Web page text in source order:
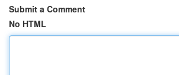
Submit a Comment
No HTML